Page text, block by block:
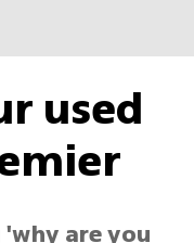
used
are you